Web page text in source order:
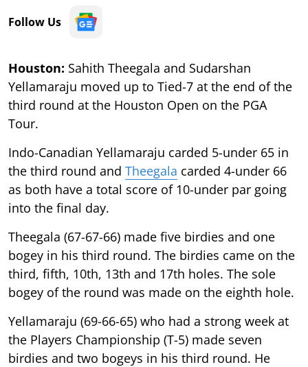
Follow Us
Houston: Sahith Theegala and Sudarshan
Yellamaraju moved up to Tied-7 at the end of the
third round at the Houston Open on the PGA
Tour.
Indo-Canadian Yellamaraju carded 5-under 65 in
the third round and Theegala carded 4-under 66
as both have a total score of 10-under par going
into the final day.
Theegala (67-67-66) made five birdies and one
bogey in his third round. The birdies came on the
third, fifth, 10th, 13th and 17th holes. The sole
bogey of the round was made on the eighth hole.
Yellamaraju (69-66-65) who had a strong week at
the Players Championship (T-5) made seven
birdies and two bogeys in his third round. He